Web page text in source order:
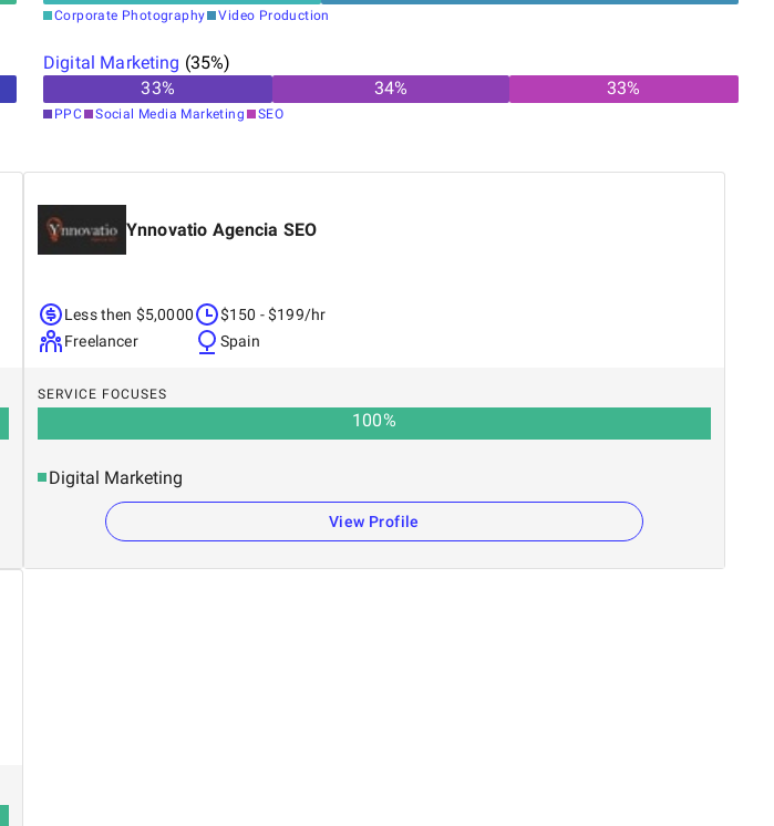
Corporate Photography Video Production
Digital Marketing (35%)
33% 34% 33%
PPC Social Media Marketing SEO
Ynnovatio Agencia SEO
Less then $5,0000
Freelancer
$150 - $199/hr
Spain
SERVICE FOCUSES
100%
Digital Marketing
View Profile